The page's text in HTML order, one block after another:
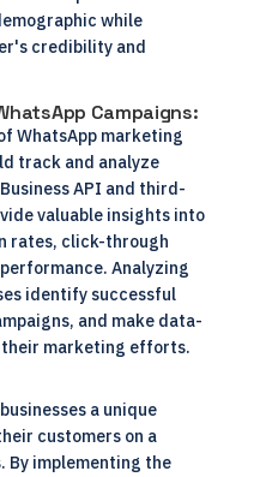
while
credibility and
Campaigns:
WhatsApp marketing
track and analyze
API and third-
valuable insights into
rates, click-through
Analyzing
identify successful
and make data-
their marketing efforts.
a unique
customers on a
By implementing the